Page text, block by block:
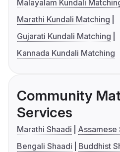
Malayalam Kundali
Marathi Kundali Matching
Gujarati Kundali Matching
Kannada Kundali Matching
Community
Services
Marathi Shaadi
Assamese
Bengali Shaadi
Buddhist